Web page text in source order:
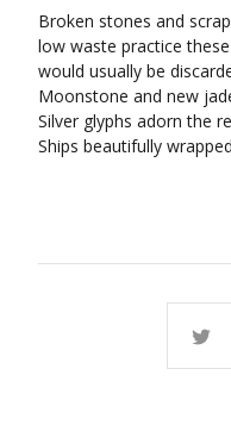
Broken stones and
low waste practice
would usually be
Moonstone and new
Silver glyphs adorn the
Ships beautifully